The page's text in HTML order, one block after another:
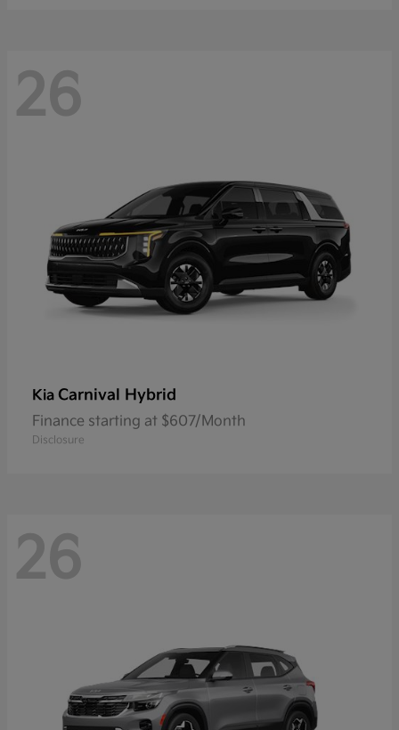
26
Kia Carnival Hybrid
Finance starting at $607/Month
Disclosure
26